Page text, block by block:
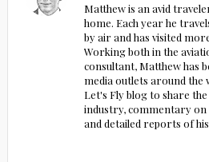
Matthew is an avid
home. Each year he
by air and has visited
Working both in the
consultant, Matthew has
media outlets around the
Let's Fly blog to share
industry, commentary
and detailed reports of